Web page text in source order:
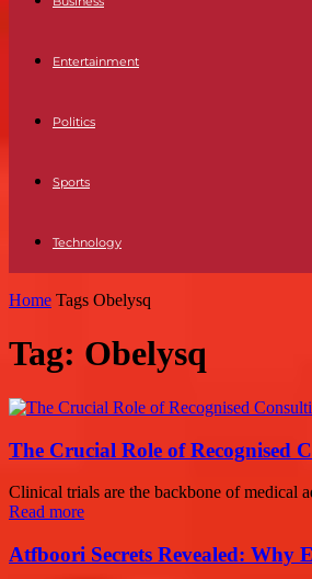
Entertainment
Politics
Sports
Technology
Home Tags Obelysq
Tag: Obelysq
The Crucial Role of Recognised
Clinical trials are the backbone of medical
Read more
Atfboori Secrets Revealed: Why